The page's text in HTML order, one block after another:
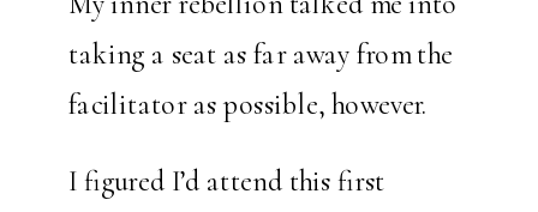
taking a seat as far away from the
facilitator as possible, however.
I figured I’d attend this first